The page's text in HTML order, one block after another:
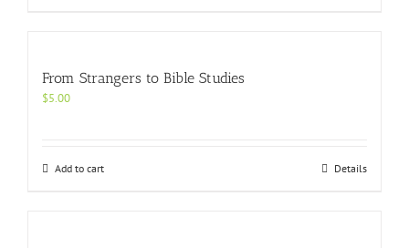
From Strangers to Bible Studies
$5.00
Add to cart Details